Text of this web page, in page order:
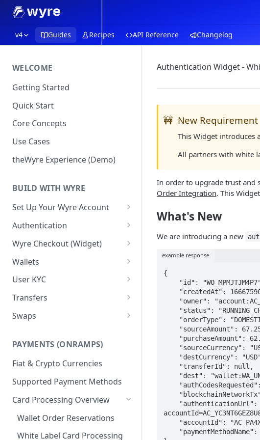
v4 Guides Recipes API Reference Changelog
WELCOME
Getting Started
Quick Start
Core Concepts
Use Cases
theWyre Experience (Demo)
BUILD WITH WYRE
Set Up Your Wyre Account
Test Credentials &
Authentication
Signature Authentication Code
Examples
Wyre Checkout (Widget)
Installing Wyre Checkout
Checkout - Hosted Dialog
Checkout - Hosted URL
KYC for ACH/Higher Limit
Cards
Wallets
Creating a Wallet
Transferring between Wallets
Wallet Callbacks
User KYC
Using the Users API
Creating Users
Transfers
Using Transfers
Exchange Rates
Swaps
PAYMENTS (ONRAMPS)
Fiat & Crypto Currencies
Supported Payment Methods
Card Processing Overview
Wallet Order Reservations
White Label Card Processing
Authentication Widget -
🚧 New Requirement
This Widget introduces
All partners with white
In order to upgrade trust and
Order Integration. This
What's New
We are introducing a new
example response
{